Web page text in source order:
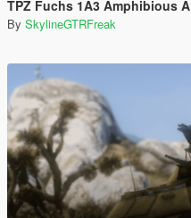
TPZ Fuchs 1A3 Amphibious APC
By SkylineGTRFreak